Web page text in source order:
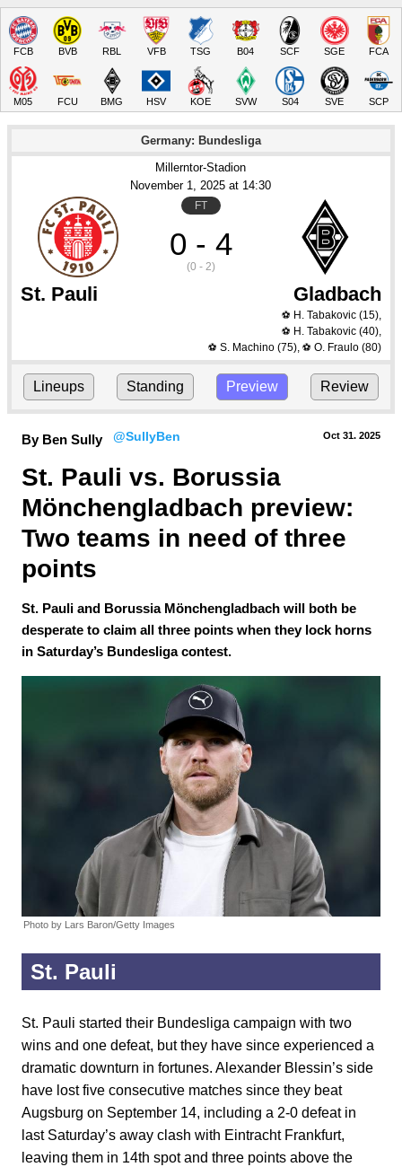
FCB BVB RBL VFB TSG B04 SCF SGE FCA
M05 FCU BMG HSV KOE SVW S04 SVE SCP
Germany: Bundesliga
Millerntor-Stadion
November 1, 2025 at 14:30
FT
0 - 4
(0 - 2)
St. Pauli Gladbach
⚽ H. Tabakovic(15),
⚽ H. Tabakovic(40),
⚽ S. Machino(75), ⚽ O. Fraulo(80)
Lineups Standing Preview Review
By Ben Sully @SullyBen Oct 31. 2025
St. Pauli vs. Borussia
Mönchengladbach preview:
Two teams in need of three
points
St. Pauli and Borussia Mönchengladbach will both be
desperate to claim all three points when they lock horns
in Saturday’s Bundesliga contest.
Photo by Lars Baron/Getty Images
St. Pauli
St. Pauli started their Bundesliga campaign with two
wins and one defeat, but they have since experienced a
dramatic downturn in fortunes. Alexander Blessin’s side
have lost five consecutive matches since they beat
Augsburg on September 14, including a 2-0 defeat in
last Saturday’s away clash with Eintracht Frankfurt,
leaving them in 14th spot and three points above the